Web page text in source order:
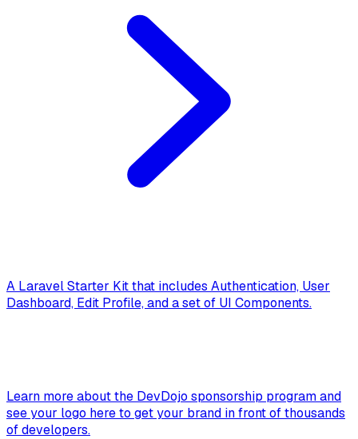
A Laravel Starter Kit that includes Authentication, User
Dashboard, Edit Profile, and a set of UI Components.
Learn more about the DevDojo sponsorship program and
see your logo here to get your brand in front of thousands
of developers.